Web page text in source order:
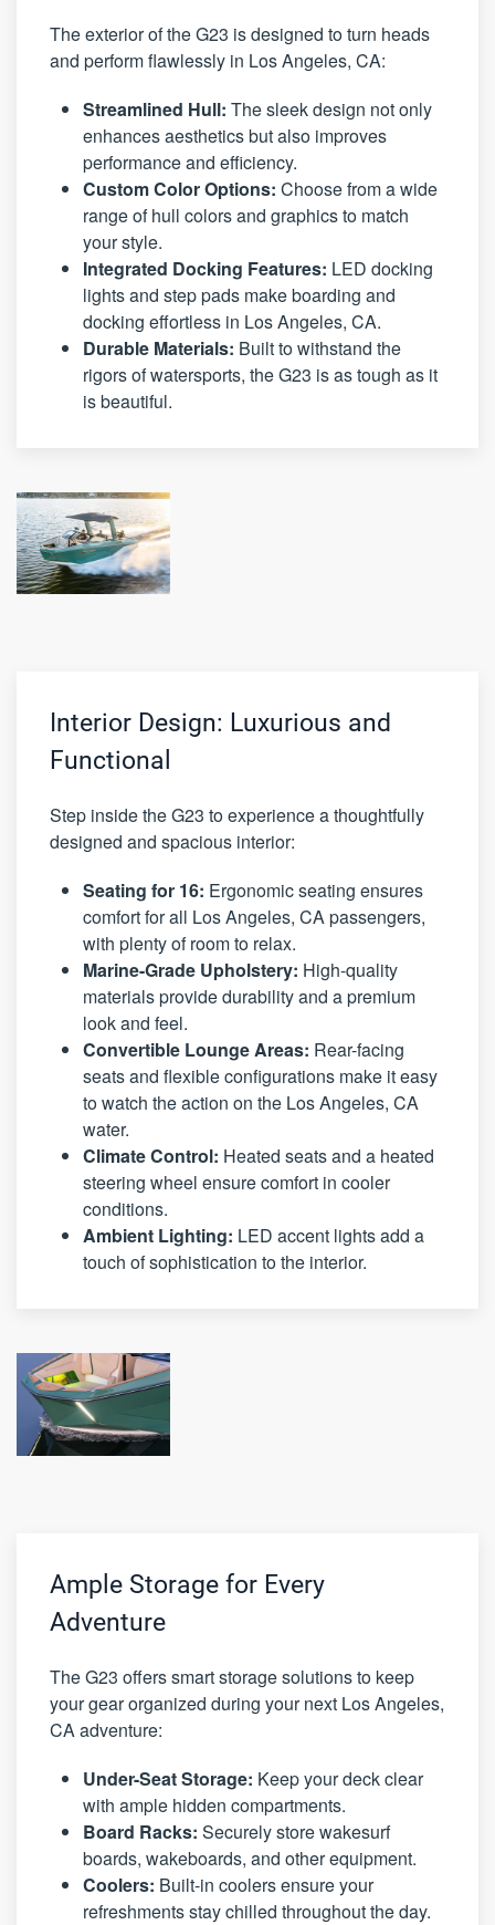
The exterior of the G23 is designed to turn heads
and perform flawlessly in Los Angeles, CA:
Streamlined Hull: The sleek design not only
enhances aesthetics but also improves
performance and efficiency.
Custom Color Options: Choose from a wide
range of hull colors and graphics to match
your style.
Integrated Docking Features: LED docking
lights and step pads make boarding and
docking effortless in Los Angeles, CA.
Durable Materials: Built to withstand the
rigors of watersports, the G23 is as tough as it
is beautiful.
Interior Design: Luxurious and
Functional
Step inside the G23 to experience a thoughtfully
designed and spacious interior:
Seating for 16: Ergonomic seating ensures
comfort for all Los Angeles, CA passengers,
with plenty of room to relax.
Marine-Grade Upholstery: High-quality
materials provide durability and a premium
look and feel.
Convertible Lounge Areas: Rear-facing
seats and flexible configurations make it easy
to watch the action on the Los Angeles, CA
water.
Climate Control: Heated seats and a heated
steering wheel ensure comfort in cooler
conditions.
Ambient Lighting: LED accent lights add a
touch of sophistication to the interior.
Ample Storage for Every
Adventure
The G23 offers smart storage solutions to keep
your gear organized during your next Los Angeles,
CA adventure:
Under-Seat Storage: Keep your deck clear
with ample hidden compartments.
Board Racks: Securely store wakesurf
boards, wakeboards, and other equipment.
Coolers: Built-in coolers ensure your
refreshments stay chilled throughout the day.